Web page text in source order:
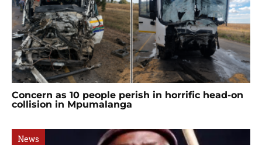
Concern as 10 people perish in horrific head-on
collision in Mpumalanga
News